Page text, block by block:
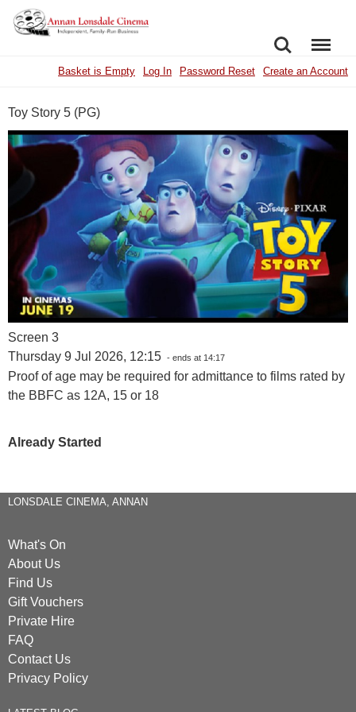
SEARCHMENU
Basket is Empty Log In Password Reset Create an Account
Toy Story 5 (PG)
Screen 3
Thursday 9 Jul 2026, 12:15 - ends at 14:17
Proof of age may be required for admittance to films rated by
the BBFC as 12A, 15 or 18
Already Started
LONSDALE CINEMA, ANNAN
What's On
About Us
Find Us
Gift Vouchers
Private Hire
FAQ
Contact Us
Privacy Policy